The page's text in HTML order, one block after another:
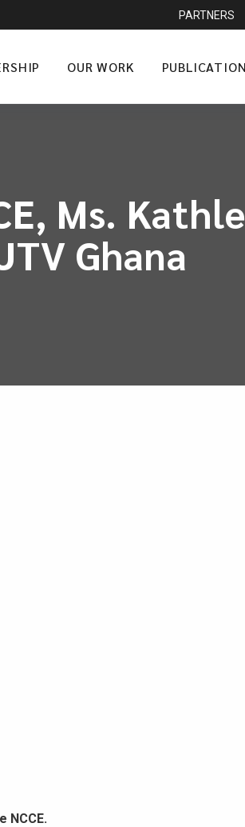
PARTNERS
OUR WORK
Ms.
Ghana
NCCE.